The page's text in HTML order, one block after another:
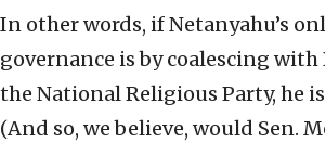
In other words, if Netanyahu’s
governance is by coalescing
the National Religious Party, he
(And so, we believe, would Sen.